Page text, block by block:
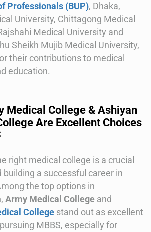
Professionals (BUP), Dhaka,
University, Chittagong Medical
Medical University and
Sheikh Mujib Medical University,
their contributions to medical
education.
Medical College & Ashiyan
Are Excellent Choices
right medical college is a crucial
building a successful career in
the top options in
Army Medical College and
College stand out as excellent
MBBS, especially for